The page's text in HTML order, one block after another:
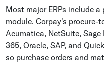
Most major ERPs include
module. Corpay's
Acumatica, NetSuite,
365, Oracle, SAP, and
so purchase orders and